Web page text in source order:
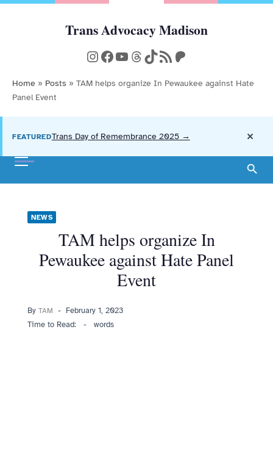
Skip
Community, Action, and Resources
Trans Advocacy Madison
Instagram
Facebook
YouTube
Threads
TikTok
RSS FeedPatreon
Home » Posts » TAM helps organize In Pewaukee against Hate
Panel Event
FEATUREDTrans Day of Remembrance 2025 → ×
NEWS
TAM helps organize In
Pewaukee against Hate Panel
Event
By TAM
Posted
on
February 1, 2023
Time to Read:
- words